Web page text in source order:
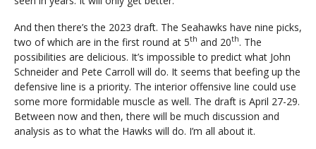
And then there’s the 2023 draft. The Seahawks have nine picks,
two of which are in the first round at 5th and 20th. The
possibilities are delicious. It’s impossible to predict what John
Schneider and Pete Carroll will do. It seems that beefing up the
defensive line is a priority. The interior offensive line could use
some more formidable muscle as well. The draft is April 27-29.
Between now and then, there will be much discussion and
analysis as to what the Hawks will do. I’m all about it.